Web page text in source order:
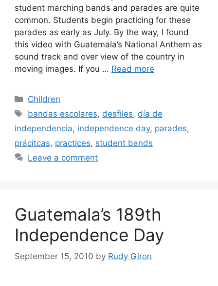
student marching bands and parades are quite
common. Students begin practicing for these
parades as early as July. By the way, I found
this video with Guatemala’s National Anthem as
sound track and over view of the country in
moving images. If you … Read more
Categories
Children
Tags
bandas escolares, desfiles, día de
independencia, independence day, parades,
prácitcas, practices, student bands
Leave a comment
Guatemala’s 189th
Independence Day
September 15, 2010 by Rudy Giron